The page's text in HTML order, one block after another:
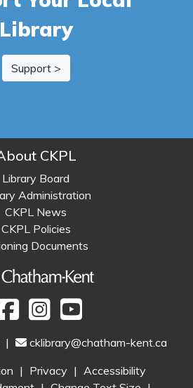
Library
Support >
CKPL
Library Board
Administration
CKPL News
CKPL Policies
Documents
|
cklibrary@chatham-kent.ca
| Privacy | Accessibility